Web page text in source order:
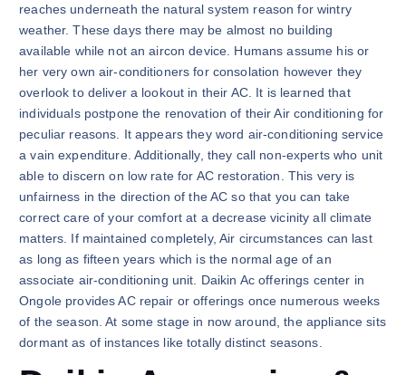
reaches underneath the natural system reason for wintry
weather. These days there may be almost no building
available while not an aircon device. Humans assume his or
her very own air-conditioners for consolation however they
overlook to deliver a lookout in their AC. It is learned that
individuals postpone the renovation of their Air conditioning for
peculiar reasons. It appears they word air-conditioning service
a vain expenditure. Additionally, they call non-experts who unit
able to discern on low rate for AC restoration. This very is
unfairness in the direction of the AC so that you can take
correct care of your comfort at a decrease vicinity all climate
matters. If maintained completely, Air circumstances can last
as long as fifteen years which is the normal age of an
associate air-conditioning unit. Daikin Ac offerings center in
Ongole provides AC repair or offerings once numerous weeks
of the season. At some stage in now around, the appliance sits
dormant as of instances like totally distinct seasons.